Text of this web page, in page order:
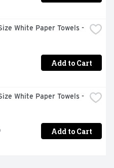
White Paper Towels -
Add to Cart
White Paper Towels -
Add to Cart